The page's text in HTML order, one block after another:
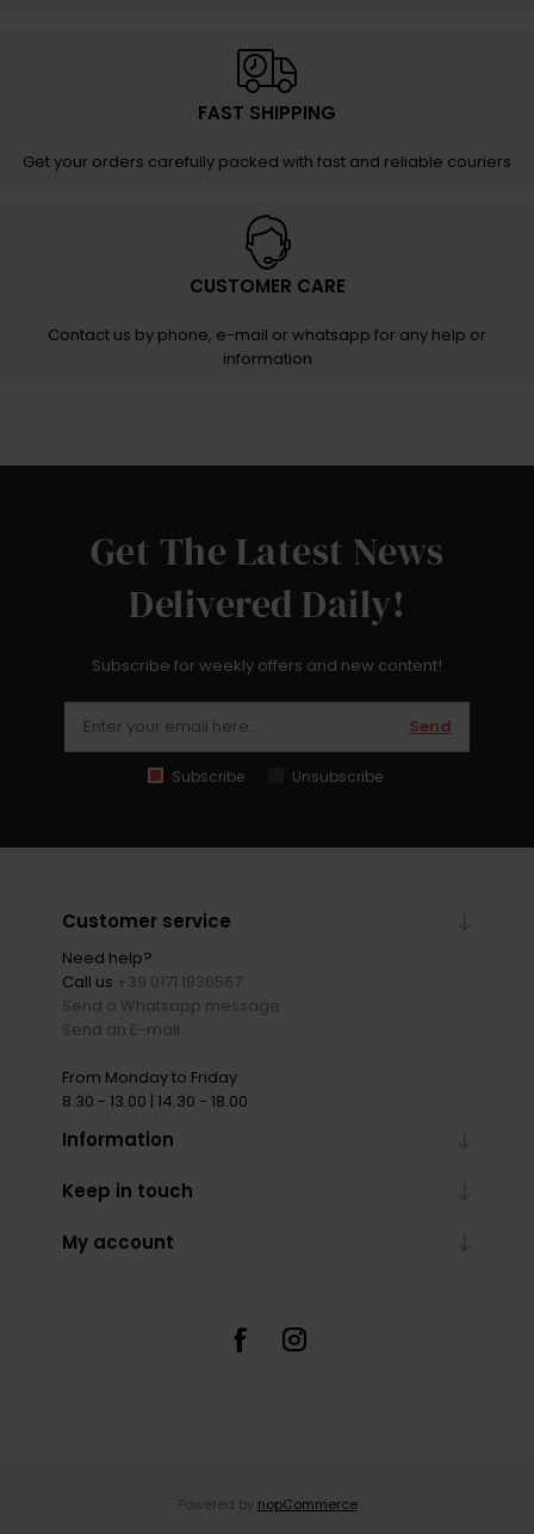
FAST SHIPPING
Get your orders carefully packed with fast and reliable couriers
CUSTOMER CARE
Contact us by phone, e-mail or whatsapp for any help or
information
Get The Latest News
Delivered Daily!
Subscribe for weekly offers and new content!
Send
Subscribe Unsubscribe
Customer service
Need help?
Call us +39 0171 1836567
Send a Whatsapp message
Send an E-mail
From Monday to Friday
8.30 - 13.00 | 14.30 - 18.00
Information
Keep in touch
My account
Powered by nopCommerce